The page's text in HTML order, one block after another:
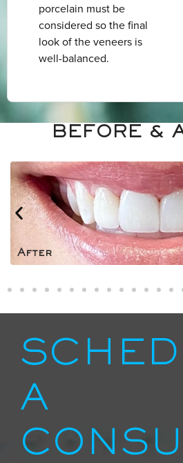
porcelain must be
considered so the final
look of the veneers is
well-balanced.
BEFORE &
After
A